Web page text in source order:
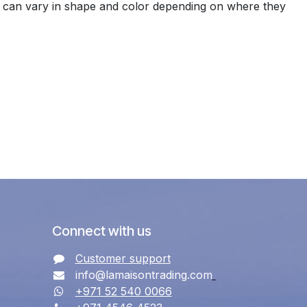
vary in shape and color depending on where they
Connect with us
Customer support
info@lamaisontrading.com
+971 52 540 0066